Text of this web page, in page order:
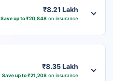
₹8.21 Lakh
Save up to ₹20,848 on insurance
₹8.35 Lakh
Save up to ₹21,208 on insurance